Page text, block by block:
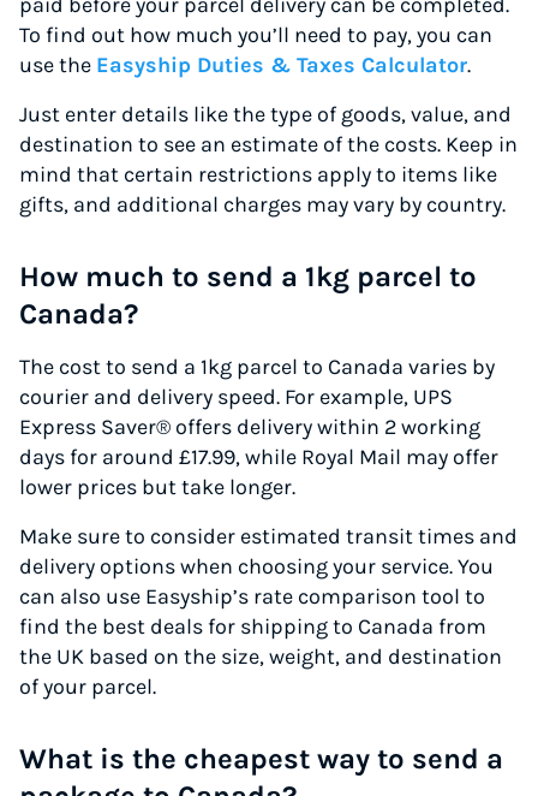
To find out how much you’ll need to pay, you can
use the Easyship Duties & Taxes Calculator.
Just enter details like the type of goods, value, and
destination to see an estimate of the costs. Keep in
mind that certain restrictions apply to items like
gifts, and additional charges may vary by country.
How much to send a 1kg parcel to
Canada?
The cost to send a 1kg parcel to Canada varies by
courier and delivery speed. For example, UPS
Express Saver® offers delivery within 2 working
days for around £17.99, while Royal Mail may offer
lower prices but take longer.
Make sure to consider estimated transit times and
delivery options when choosing your service. You
can also use Easyship’s rate comparison tool to
find the best deals for shipping to Canada from
the UK based on the size, weight, and destination
of your parcel.
What is the cheapest way to send a